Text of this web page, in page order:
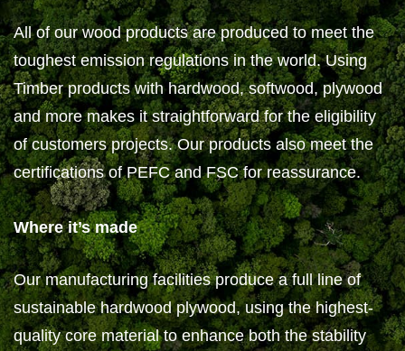
All of our wood products are produced to meet the
toughest emission regulations in the world. Using
Timber products with hardwood, softwood, plywood
and more makes it straightforward for the eligibility
of customers projects. Our products also meet the
certifications of PEFC and FSC for reassurance.
Where it’s made
Our manufacturing facilities produce a full line of
sustainable hardwood plywood, using the highest-
quality core material to enhance both the stability